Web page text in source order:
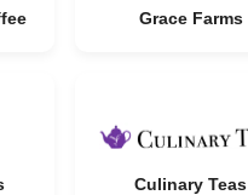
Grace Farms
Culinary Teas